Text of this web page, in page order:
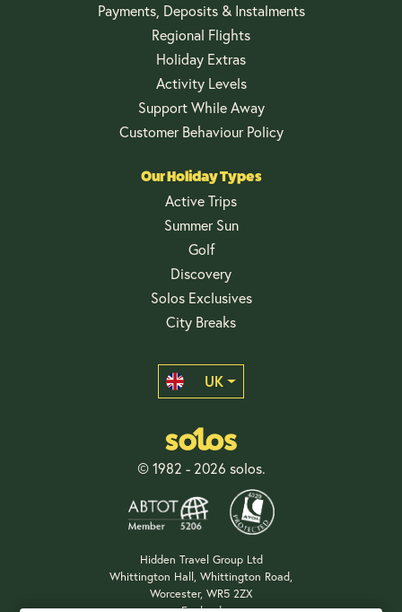
Payments, Deposits & Instalments
Regional Flights
Holiday Extras
Activity Levels
Support While Away
Customer Behaviour Policy
Our Holiday Types
Active Trips
Summer Sun
Golf
Discovery
Solos Exclusives
City Breaks
UK
© 1982 - 2026 solos.
Hidden Travel Group Ltd
Whittington Hall, Whittington Road,
Worcester, WR5 2ZX